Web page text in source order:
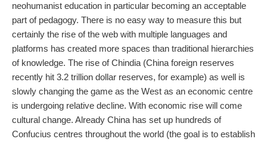
neohumanist education in particular becoming an acceptable
part of pedagogy. There is no easy way to measure this but
certainly the rise of the web with multiple languages and
platforms has created more spaces than traditional hierarchies
of knowledge. The rise of Chindia (China foreign reserves
recently hit 3.2 trillion dollar reserves, for example) as well is
slowly changing the game as the West as an economic centre
is undergoing relative decline. With economic rise will come
cultural change. Already China has set up hundreds of
Confucius centres throughout the world (the goal is to establish